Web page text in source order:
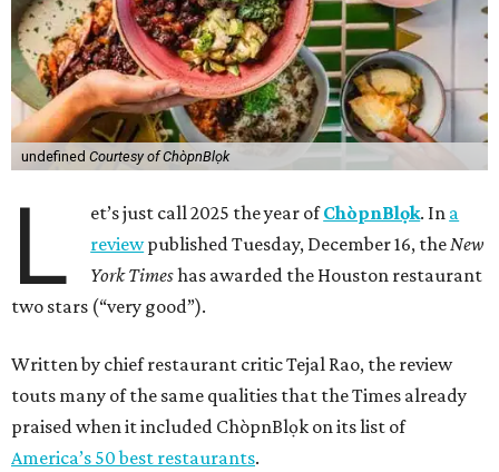
undefined Courtesy of ChòpnBlọk
L et’s just call 2025 the year ofChòpnBlọk. In a
reviewpublished Tuesday, December 16, the New
York Timeshas awarded the Houston restaurant
two stars (“very good”).
Written by chief restaurant critic Tejal Rao, the review
touts many of the same qualities that the Times already
praised when it included ChòpnBlọk on its list of
America’s 50 best restaurants.